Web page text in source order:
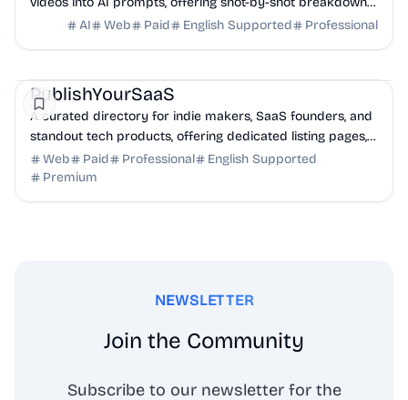
full transcripts, and creation scripts.
AI Web Paid English Supported Professional
PublishYourSaaS
A curated directory for indie makers, SaaS founders, and
standout tech products, offering dedicated listing pages,
SEO benefits, and targeted discovery.
Web Paid Professional
English Supported
Premium
NEWSLETTER
Join the Community
Subscribe to our newsletter for the